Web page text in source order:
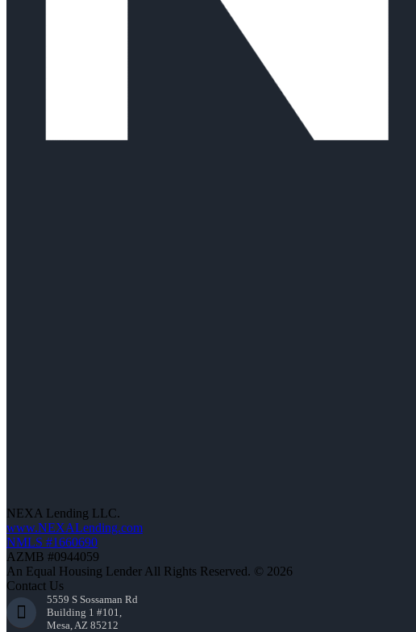
NEXA Lending LLC.
www.NEXALending.com
NMLS #1660690
AZMB #0944059
An Equal Housing Lender All Rights Reserved. © 2026
Contact Us
5559 S Sossaman Rd
Building 1 #101,
Mesa, AZ 85212